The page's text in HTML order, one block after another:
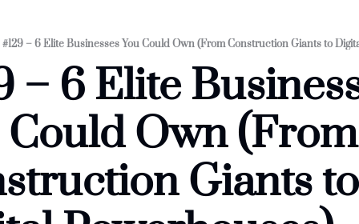
#129 – 6 Elite Businesses You Could Own (From Construction Giants to
– 6 Elite
Could Own (From
Giants to